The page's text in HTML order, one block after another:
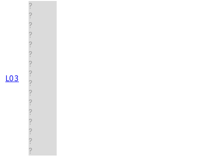
L03
?
?
?
?
?
?
?
?
?
?
?
?
?
?
?
?